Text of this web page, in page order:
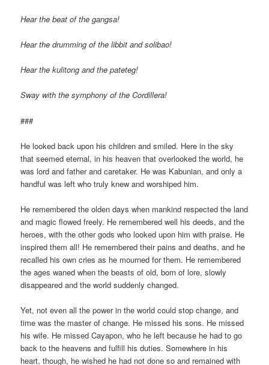
Hear the beat of the gangsa!
Hear the drumming of the libbit and solibao!
Hear the kulitong and the pateteg!
Sway with the symphony of the Cordillera!
###
He looked back upon his children and smiled. Here in the sky
that seemed eternal, in his heaven that overlooked the world, he
was lord and father and caretaker. He was Kabunian, and only a
handful was left who truly knew and worshiped him.
He remembered the olden days when mankind respected the land
and magic flowed freely. He remembered well his deeds, and the
heroes, with the other gods who looked upon him with praise. He
inspired them all! He remembered their pains and deaths, and he
recalled his own cries as he mourned for them. He remembered
the ages waned when the beasts of old, born of lore, slowly
disappeared and the world suddenly changed.
Yet, not even all the power in the world could stop change, and
time was the master of change. He missed his sons. He missed
his wife. He missed Cayapon, who he left because he had to go
back to the heavens and fulfill his duties. Somewhere in his
heart, though, he wished he had not done so and remained with